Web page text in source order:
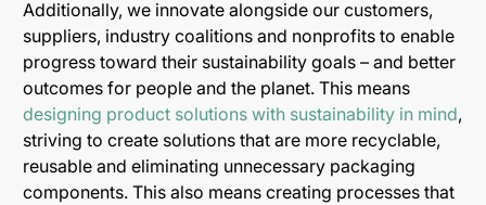
Additionally, we innovate alongside our customers,
suppliers, industry coalitions and nonprofits to enable
progress toward their sustainability goals – and better
outcomes for people and the planet. This means
designing product solutions with sustainability in mind,
striving to create solutions that are more recyclable,
reusable and eliminating unnecessary packaging
components. This also means creating processes that